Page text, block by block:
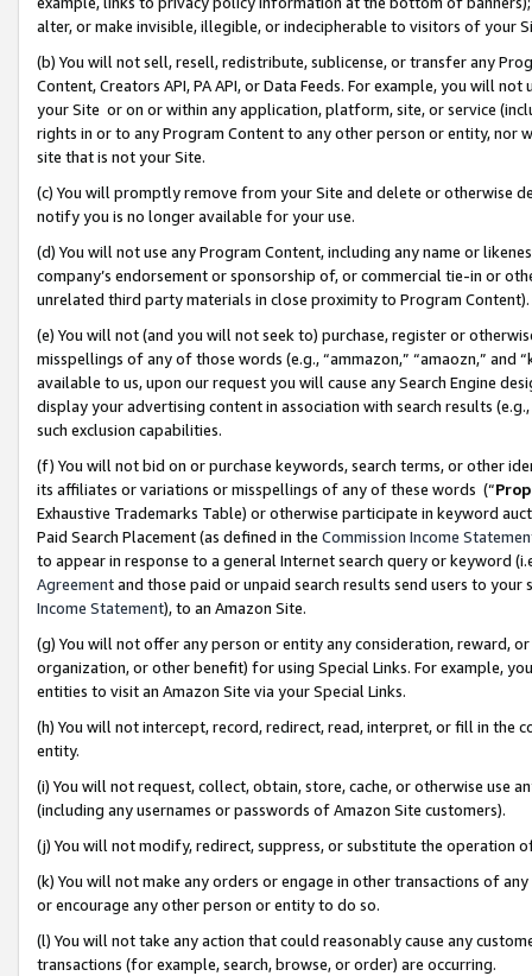
alter, or make invisible, illegible, or indecipherable to visitors of your
(b) You will not sell, resell, redistribute, sublicense, or transfer any
Content, Creators API, PA API, or Data Feeds. For example, you will
your Site or on or within any application, platform, site, or service
rights in or to any Program Content to any other person or entity, nor
site that is not your Site.
(c) You will promptly remove from your Site and delete or otherwise
notify you is no longer available for your use.
(d) You will not use any Program Content, including any name or
company’s endorsement or sponsorship of, or commercial tie-in or
unrelated third party materials in close proximity to Program Content).
(e) You will not (and you will not seek to) purchase, register or
misspellings of any of those words (e.g., “ammazon,” “amaozn,” and
available to us, upon our request you will cause any Search Engine
display your advertising content in association with search results
such exclusion capabilities.
(f) You will not bid on or purchase keywords, search terms, or other
its affiliates or variations or misspellings of any of these words (“
Exhaustive Trademarks Table) or otherwise participate in keyword
Paid Search Placement (as defined in the Commission Income
to appear in response to a general Internet search query or keyword
Agreementand those paid or unpaid search results send users to
Income Statement), to an Amazon Site.
(g) You will not offer any person or entity any consideration, reward,
organization, or other benefit) for using Special Links. For example,
entities to visit an Amazon Site via your Special Links.
(h) You will not intercept, record, redirect, read, interpret, or fill in
entity.
(i) You will not request, collect, obtain, store, cache, or otherwise use
(including any usernames or passwords of Amazon Site customers).
(j) You will not modify, redirect, suppress, or substitute the operation
(k) You will not make any orders or engage in other transactions of
or encourage any other person or entity to do so.
(l) You will not take any action that could reasonably cause any
transactions (for example, search, browse, or order) are occurring.